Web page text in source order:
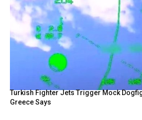
Turkish Fighter Jets Trigger Mock
Greece Says